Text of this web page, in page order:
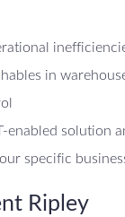
in
enabled solution
specific
Ripley